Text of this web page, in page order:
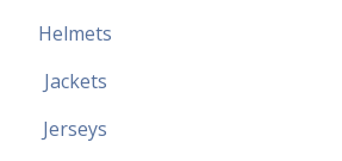
Helmets
Jackets
Jerseys